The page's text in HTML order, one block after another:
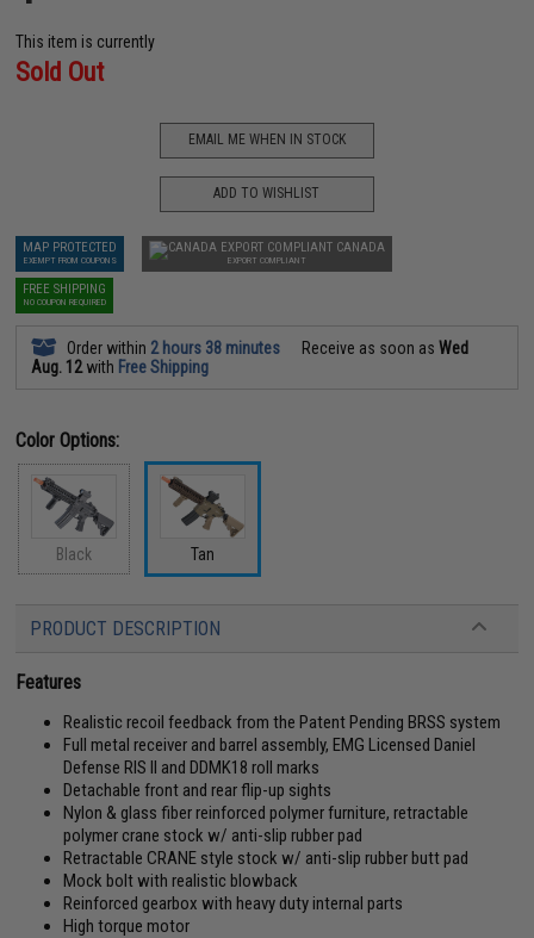
This item is currently
Sold Out
EMAIL ME WHEN IN STOCK
ADD TO WISHLIST
MAP PROTECTED
EXEMPT FROM COUPONS
CANADA
EXPORT COMPLIANT
FREE SHIPPING
NO COUPON REQUIRED
Order within 2 hours 38 minutes Receive as soon asWed
Aug. 12with Free Shipping
Color Options:
Black Tan
PRODUCT DESCRIPTION
Features
Realistic recoil feedback from the Patent Pending BRSS system
Full metal receiver and barrel assembly, EMG Licensed Daniel
Defense RIS II and DDMK18 roll marks
Detachable front and rear flip-up sights
Nylon & glass fiber reinforced polymer furniture, retractable
polymer crane stock w/ anti-slip rubber pad
Retractable CRANE style stock w/ anti-slip rubber butt pad
Mock bolt with realistic blowback
Reinforced gearbox with heavy duty internal parts
High torque motor